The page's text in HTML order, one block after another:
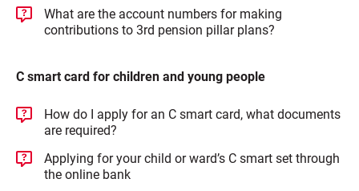
What are the account numbers for making
contributions to 3rd pension pillar plans?
C smart card for children and young people
How do I apply for an C smart card, what documents
are required?
Applying for your child or ward’s C smart set through
the online bank